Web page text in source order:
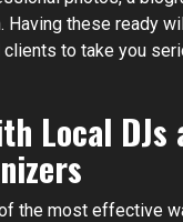
Having these ready
to take you
Local DJs
the most effective